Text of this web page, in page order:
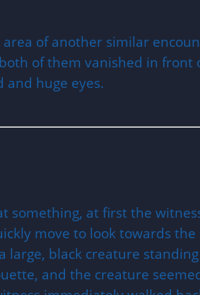
of another similar
of them vanished in front
and huge eyes.
something, at first the
move to look towards
large, black creature
and the creature